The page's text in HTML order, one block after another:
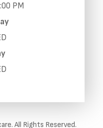
PM
All Rights Reserved.